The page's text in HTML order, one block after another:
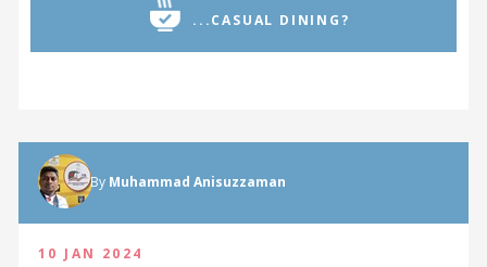
...CASUAL DINING?
By Muhammad Anisuzzaman
10 JAN 2024